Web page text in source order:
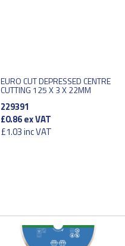
EURO CUT DEPRESSED CENTRE
CUTTING 125 X 3 X 22MM
229391
£0.86ex VAT
£1.03inc VAT